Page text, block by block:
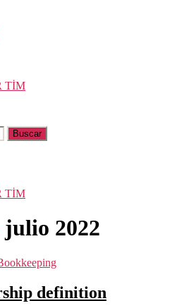
TİM
TİM
julio 2022
Categorías
definition